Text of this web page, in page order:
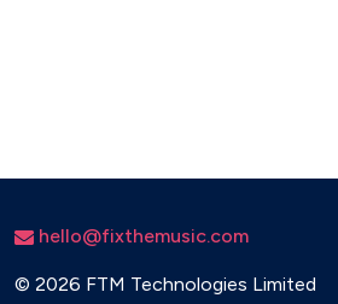
hello@fixthemusic.com
© 2026 FTM Technologies Limited